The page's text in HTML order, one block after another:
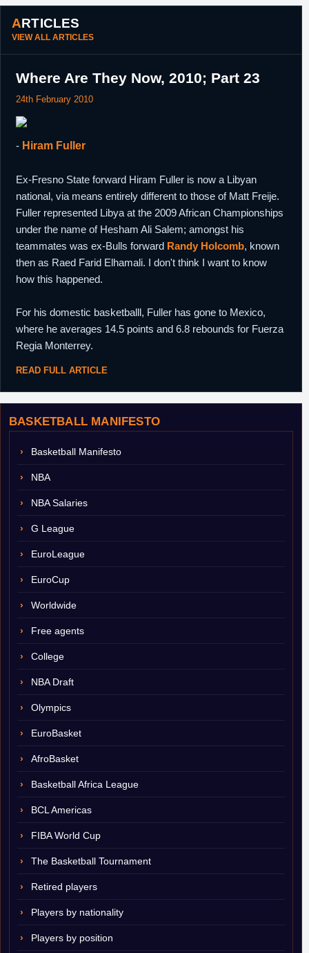
BASKETBALL MANIFESTO
Basketball Manifesto
NBA
NBA Salaries
G League
EuroLeague
EuroCup
Worldwide
Free agents
College
NBA Draft
Olympics
EuroBasket
AfroBasket
Basketball Africa League
BCL Americas
FIBA World Cup
The Basketball Tournament
Retired players
Players by nationality
Players by position
ARTICLES
VIEW ALL ARTICLES
Where Are They Now, 2010; Part 23
24th February 2010
- Hiram Fuller
Ex-Fresno State forward Hiram Fuller is now a Libyan
national, via means entirely different to those of Matt Freije.
Fuller represented Libya at the 2009 African Championships
under the name of Hesham Ali Salem; amongst his
teammates was ex-Bulls forward Randy Holcomb, known
then as Raed Farid Elhamali. I don't think I want to know
how this happened.
For his domestic basketballl, Fuller has gone to Mexico,
where he averages 14.5 points and 6.8 rebounds for Fuerza
Regia Monterrey.
READ FULL ARTICLE